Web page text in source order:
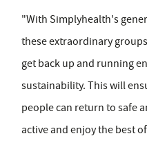
"With Simplyhealth's
these extraordinary
get back up and running
sustainability. This will
people can return to safe
active and enjoy the best